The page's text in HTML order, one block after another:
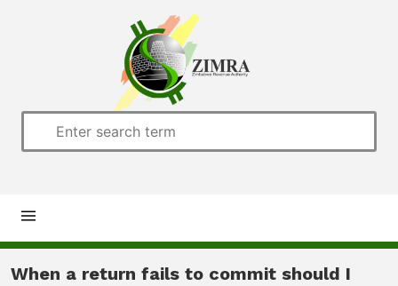
Home
When a return fails to commit should I